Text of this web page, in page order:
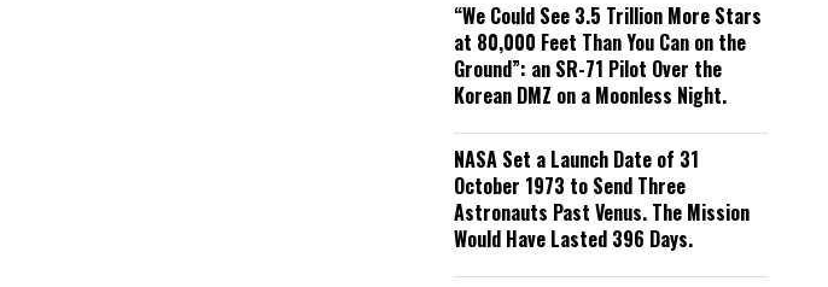
“We Could See 3.5 Trillion More Stars
at 80,000 Feet Than You Can on the
Ground”: an SR-71 Pilot Over the
Korean DMZ on a Moonless Night.
NASA Set a Launch Date of 31
October 1973 to Send Three
Astronauts Past Venus. The Mission
Would Have Lasted 396 Days.